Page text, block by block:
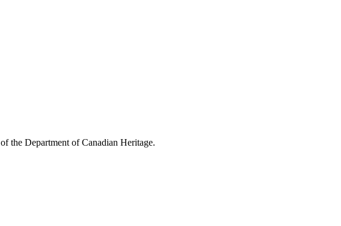
the Department of Canadian Heritage.